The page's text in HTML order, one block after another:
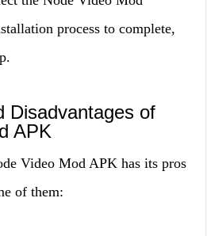
process to complete,
Disadvantages of
APK
Video Mod APK has its pros
of them: